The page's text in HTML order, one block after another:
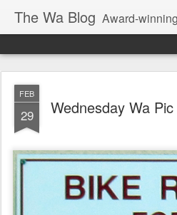
The Wa Blog Award-winning humor columnist George Waters
FEB
29 Wednesday Wa